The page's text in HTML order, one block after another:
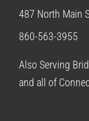
487 North Main
860-563-3955
Also Serving
and all of